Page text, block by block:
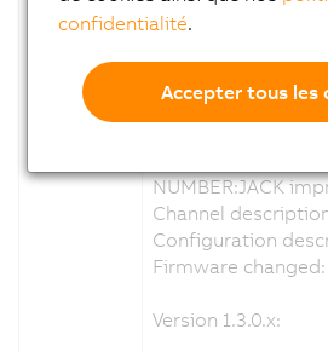
Version 1.4.0.x:
various
Focus mm
Log entrys when
NUMBER:JACK
Channel
Configuration
Firmware changed:
Version 1.3.0.x:
confidentialité.
Accepter tous les